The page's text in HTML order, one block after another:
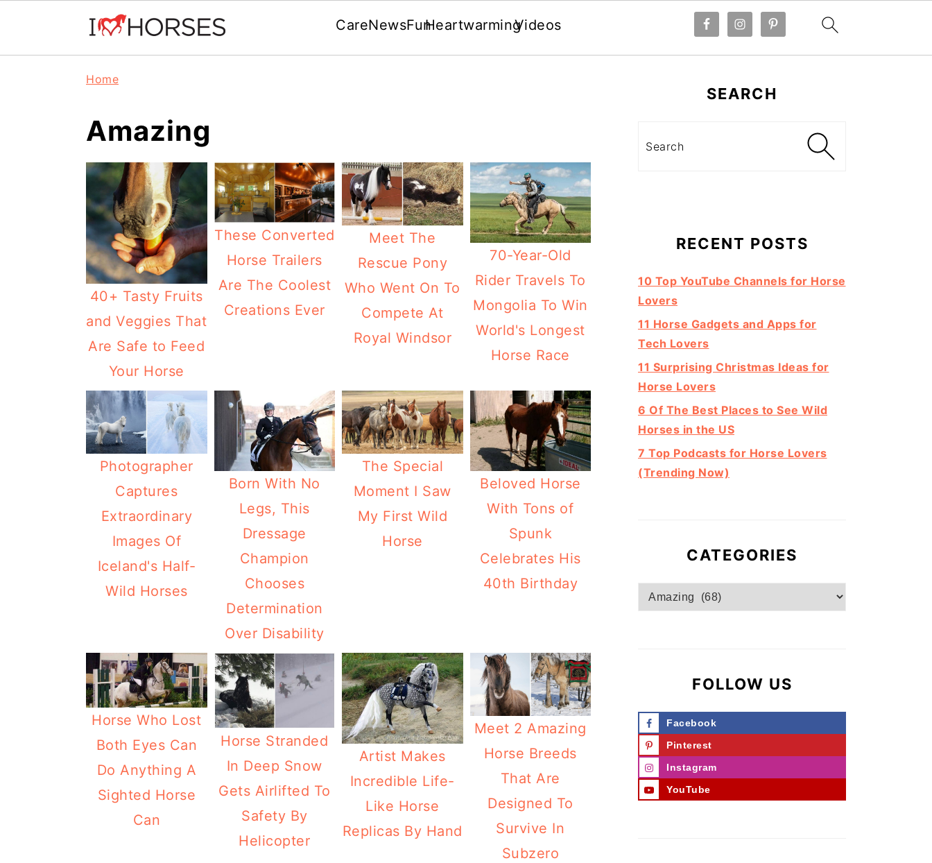
CareNewsFunHeartwarmingVideos
Home
Amazing
40+ Tasty Fruits
and Veggies That
Are Safe to Feed
Your Horse
These Converted
Horse Trailers
Are The Coolest
Creations Ever
Meet The
Rescue Pony
Who Went On To
Compete At
Royal Windsor
70-Year-Old
Rider Travels To
Mongolia To Win
World's Longest
Horse Race
Photographer
Captures
Extraordinary
Images Of
Iceland's Half-
Wild Horses
Born With No
Legs, This
Dressage
Champion
Chooses
Determination
Over Disability
The Special
Moment I Saw
My First Wild
Horse
Beloved Horse
With Tons of
Spunk
Celebrates His
40th Birthday
Horse Who Lost
Both Eyes Can
Do Anything A
Sighted Horse
Can
Horse Stranded
In Deep Snow
Gets Airlifted To
Safety By
Helicopter
Artist Makes
Incredible Life-
Like Horse
Replicas By Hand
Meet 2 Amazing
Horse Breeds
That Are
Designed To
Survive In
Subzero
SEARCH
RECENT POSTS
10 Top YouTube Channels for Horse
Lovers
11 Horse Gadgets and Apps for
Tech Lovers
11 Surprising Christmas Ideas for
Horse Lovers
6 Of The Best Places to See Wild
Horses in the US
7 Top Podcasts for Horse Lovers
(Trending Now)
CATEGORIES
Categories
FOLLOW US
Facebook
Pinterest
Instagram
YouTube